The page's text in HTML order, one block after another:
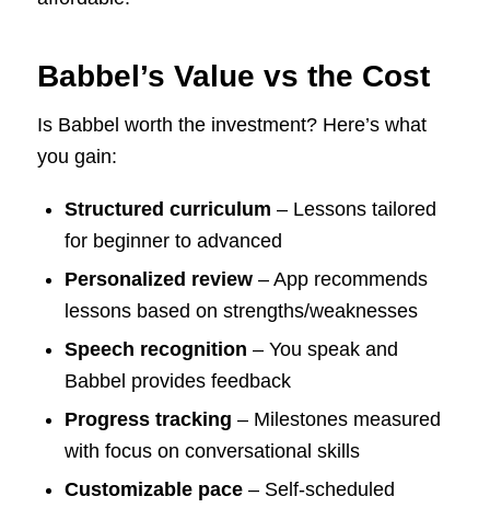
Babbel’s Value vs the Cost
Is Babbel worth the investment? Here’s what
you gain:
Structured curriculum – Lessons tailored
for beginner to advanced
Personalized review– App recommends
lessons based on strengths/weaknesses
Speech recognition – You speak and
Babbel provides feedback
Progress tracking – Milestones measured
with focus on conversational skills
Customizable pace– Self-scheduled